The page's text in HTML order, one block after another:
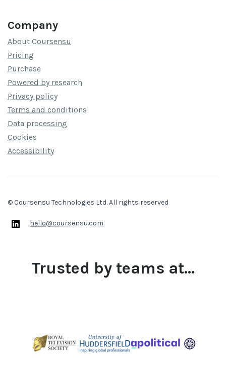
Company
About Coursensu
Pricing
Purchase
Powered by research
Privacy policy
Terms and conditions
Data processing
Cookies
Accessibility
© Coursensu Technologies Ltd. All rights reserved
hello@coursensu.com
Trusted by teams at...